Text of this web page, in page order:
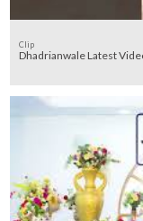
Clip
Dhadrianwale Latest